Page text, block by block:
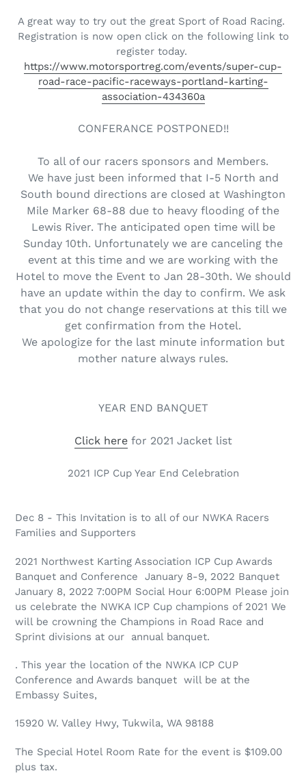
A great way to try out the great Sport of Road Racing.
Registration is now open click on the following link to
register today.
https://www.motorsportreg.com/events/super-cup-
road-race-pacific-raceways-portland-karting-
association-434360a
CONFERANCE POSTPONED!!
To all of our racers sponsors and Members.
We have just been informed that I-5 North and
South bound directions are closed at Washington
Mile Marker 68-88 due to heavy flooding of the
Lewis River. The anticipated open time will be
Sunday 10th. Unfortunately we are canceling the
event at this time and we are working with the
Hotel to move the Event to Jan 28-30th. We should
have an update within the day to confirm. We ask
that you do not change reservations at this till we
get confirmation from the Hotel.
We apologize for the last minute information but
mother nature always rules.
YEAR END BANQUET
Click herefor 2021 Jacket list
2021 ICP Cup Year End Celebration
Dec 8 - This Invitation is to all of our NWKA Racers
Families and Supporters
2021 Northwest Karting Association ICP Cup Awards
Banquet and Conference January 8-9, 2022 Banquet
January 8, 2022 7:00PM Social Hour 6:00PM Please join
us celebrate the NWKA ICP Cup champions of 2021 We
will be crowning the Champions in Road Race and
Sprint divisions at our annual banquet.
. This year the location of the NWKA ICP CUP
Conference and Awards banquet will be at the
Embassy Suites,
15920 W. Valley Hwy, Tukwila, WA 98188
The Special Hotel Room Rate for the event is $109.00
plus tax.